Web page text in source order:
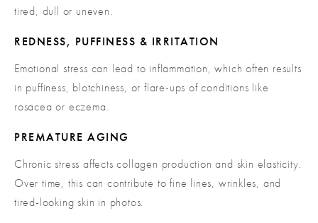
tired, dull or uneven.
REDNESS, PUFFINESS & IRRITATION
Emotional stress can lead to inflammation, which often results
in puffiness, blotchiness, or flare-ups of conditions like
rosacea or eczema.
PREMATURE AGING
Chronic stress affects collagen production and skin elasticity.
Over time, this can contribute to fine lines, wrinkles, and
tired-looking skin in photos.